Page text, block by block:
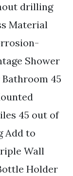
drilling
Material
Shower
45
45 out of
Add to
Wall
Holder